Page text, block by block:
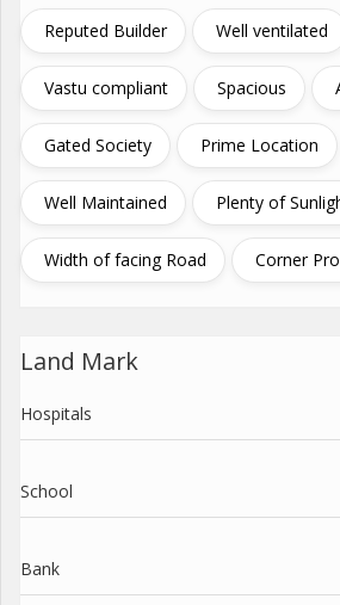
Reputed Builder Well ventilated
Vastu compliant Spacious
Gated Society Prime Location
Well Maintained Plenty of
Width of facing Road Corner
Land Mark
Hospitals
School
Bank